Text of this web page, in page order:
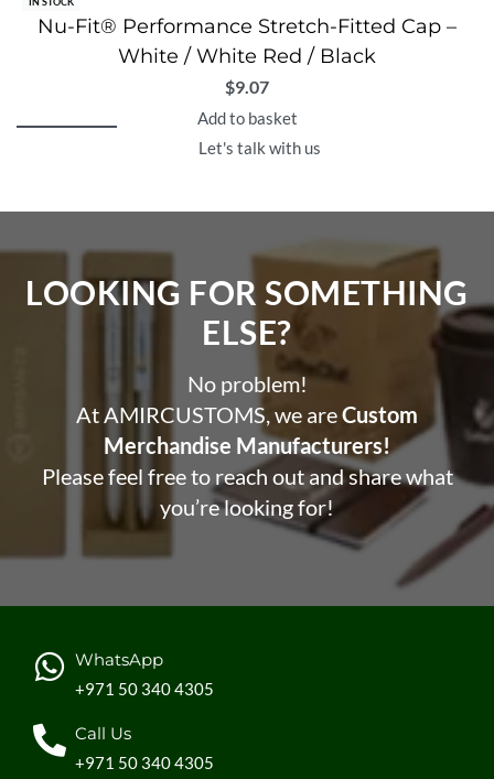
Nu-Fit® Performance Stretch-Fitted Cap –
White / White Red / Black
$9.07
Add to basket
Let's talk with us
LOOKING FOR SOMETHING
ELSE?​
No problem!
At AMIRCUSTOMS, we areCustom
Merchandise Manufacturers!
Please feel free to reach out and share what
you’re looking for!
WhatsApp
+971 50 340 4305
Call Us
+971 50 340 4305